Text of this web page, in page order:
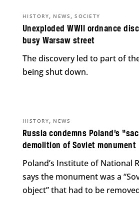
Unexploded WWII ordnance
busy Warsaw street
HISTORY, NEWS ,SOCIETY
The discovery led to part of
being shut down.
Russia condemns Poland’s
demolition of Soviet monument
HISTORY, NEWS
Poland’s Institute of National
says the monument was a
object” that had to be